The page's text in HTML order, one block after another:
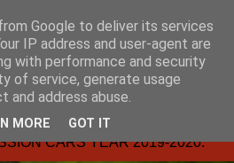
®-All about
NEW BOOK-
CARS YEAR 2019-2020.
Google to deliver its services
IP address and user-agent are
with performance and security
of service, generate usage
address abuse.
MORE GOT IT